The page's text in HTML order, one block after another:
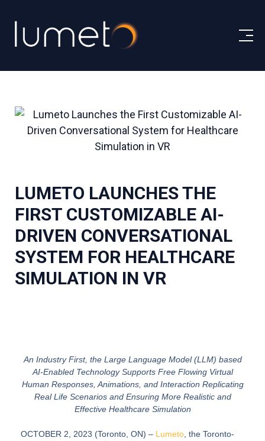
LUMETO LAUNCHES THE
FIRST CUSTOMIZABLE AI-
DRIVEN CONVERSATIONAL
SYSTEM FOR HEALTHCARE
SIMULATION IN VR
An Industry First, the Large Language Model (LLM) based
AI-Enabled Technology Supports Free Flowing Virtual
Human Responses, Animations, and Interaction Replicating
Real Life Scenarios and Ensuring More Realistic and
Effective Healthcare Simulation
OCTOBER 2, 2023 (Toronto, ON) – Lumeto , the Toronto-